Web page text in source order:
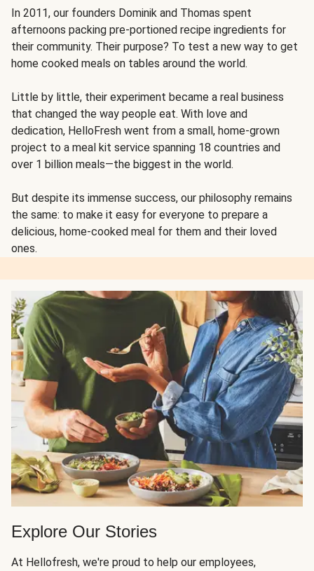
In 2011, our founders Dominik and Thomas spent
afternoons packing pre-portioned recipe ingredients for
their community. Their purpose? To test a new way to get
home cooked meals on tables around the world.
Little by little, their experiment became a real business
that changed the way people eat. With love and
dedication, HelloFresh went from a small, home-grown
project to a meal kit service spanning 18 countries and
over 1 billion meals—the biggest in the world.
But despite its immense success, our philosophy remains
the same: to make it easy for everyone to prepare a
delicious, home-cooked meal for them and their loved
ones.
Explore Our Stories
At Hellofresh, we're proud to help our employees,